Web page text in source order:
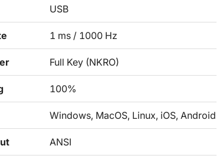
USB
1 ms / 1000 Hz
Full Key (NKRO)
100%
Windows, MacOS, Linux, iOS, Android
ANSI